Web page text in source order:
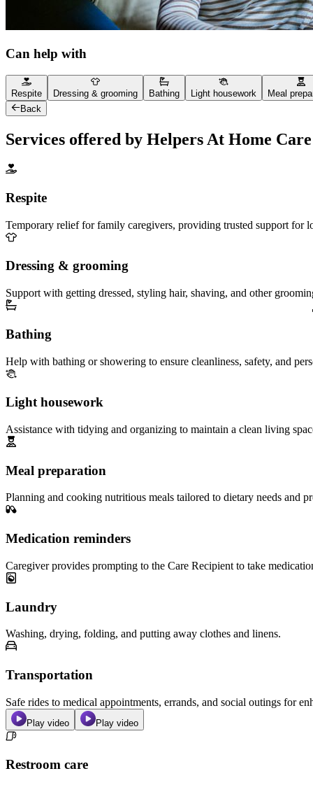
Can help with
Respite Dressing & grooming Bathing Light housework
Meal
Back
Services offered by Helpers At Home
Respite
Temporary relief for family caregivers, providing trusted support for
Dressing & grooming
Support with getting dressed, styling hair, shaving, and other
Bathing
Help with bathing or showering to ensure cleanliness, safety, and
Light housework
Assistance with tidying and organizing to maintain a clean living
Meal preparation
Planning and cooking nutritious meals tailored to dietary needs and
Medication reminders
Caregiver provides prompting to the Care Recipient to take
Laundry
Washing, drying, folding, and putting away clothes and linens.
Transportation
Safe rides to medical appointments, errands, and social outings for
Play video Play video
Restroom care